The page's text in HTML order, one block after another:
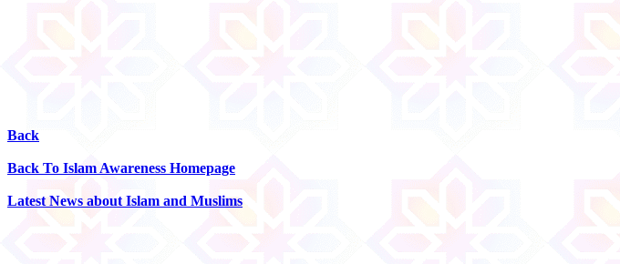
Back
Back To Islam Awareness Homepage
Latest News about Islam and Muslims